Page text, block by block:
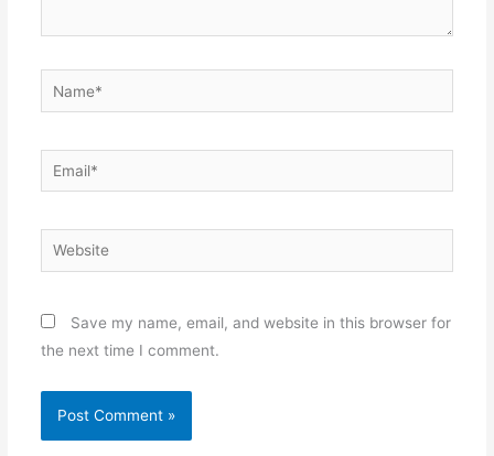
Name*
Email*
Website
Save my name, email, and website in this browser for
the next time I comment.